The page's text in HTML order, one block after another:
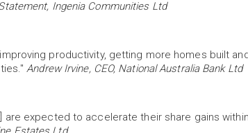
Ingenia Communities Ltd
productivity, getting more homes built
Andrew Irvine, CEO, National Australia Bank Ltd
are expected to accelerate their share gains